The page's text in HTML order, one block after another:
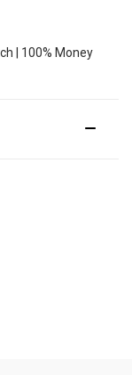
| 100% Money